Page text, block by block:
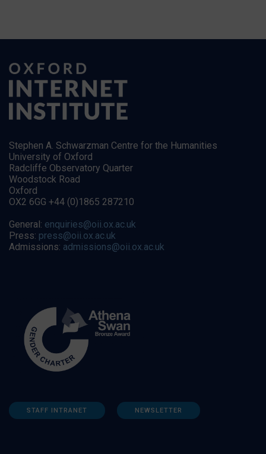
Stephen A. Schwarzman Centre for the Humanities
University of Oxford
Radcliffe Observatory Quarter
Woodstock Road
Oxford
OX2 6GG +44 (0)1865 287210
General: enquiries@oii.ox.ac.uk
Press: press@oii.ox.ac.uk
Admissions: admissions@oii.ox.ac.uk
STAFF INTRANET NEWSLETTER